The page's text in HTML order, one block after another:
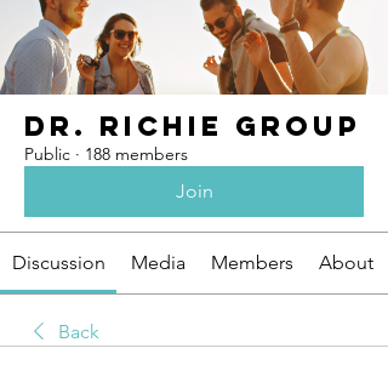
Dr. Richie Group
Public · 188 members
Join
Discussion Media Members About
Back